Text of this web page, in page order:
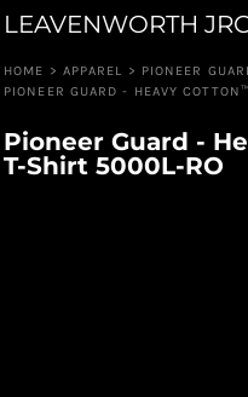
LEAVENWORTH
HOME > APPAREL > PIONEER
PIONEER GUARD - HEAVY
Pioneer Guard -
T-Shirt 5000L-RO